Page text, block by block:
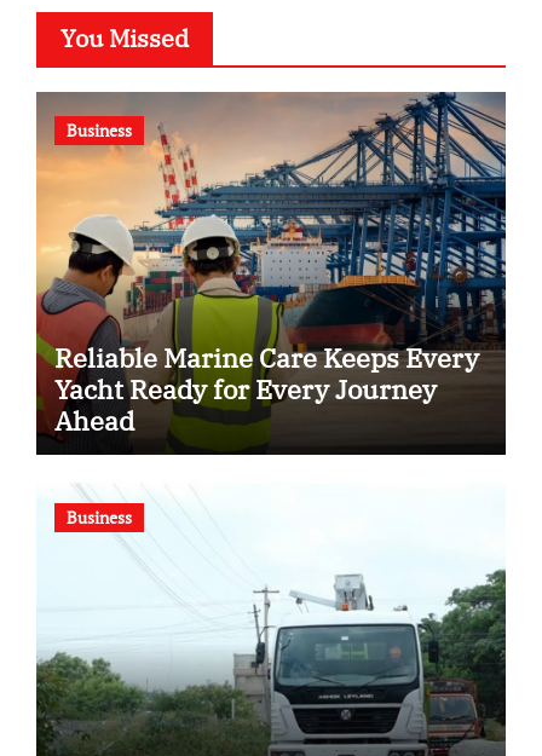
You Missed
Business
Reliable Marine Care Keeps Every
Yacht Ready for Every Journey
Ahead
Business